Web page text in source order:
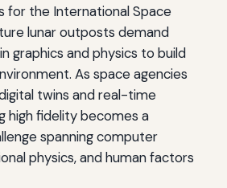
for the International Space
lunar outposts demand
graphics and physics to build
As space agencies
twins and real-time
high fidelity becomes a
spanning computer
physics, and human factors